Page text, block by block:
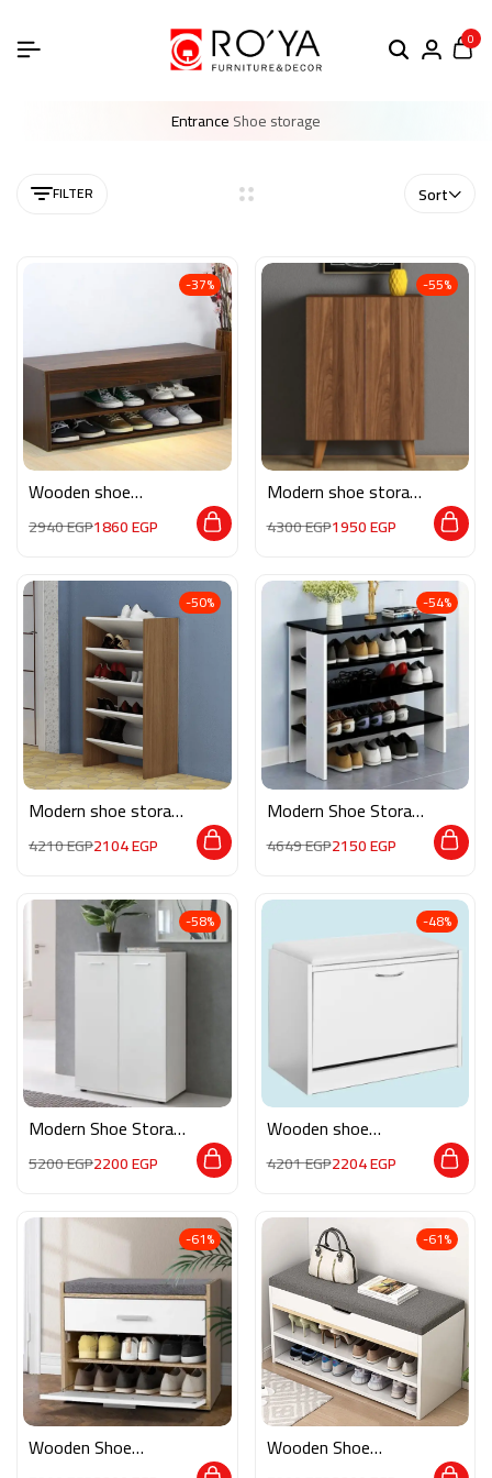
0
EntranceShoe storage
FILTER Sort
-37%
Wooden shoe
2940EGP1860EGP
-55%
Modern shoe storage
4300EGP1950EGP
-50%
Modern shoe storage
4210EGP2104EGP
-54%
Modern Shoe Storage
4649EGP2150EGP
-58%
Modern Shoe Storage
5200EGP2200EGP
-48%
Wooden shoe
4201EGP2204EGP
-61%
Wooden Shoe
-61%
Wooden Shoe